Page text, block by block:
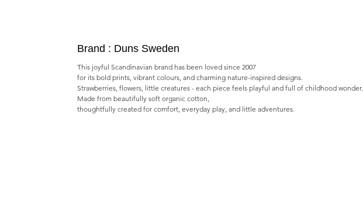
Brand : Duns Sweden
This joyful Scandinavian brand has been loved since 2007
for its bold prints, vibrant colours, and charming nature-inspired designs.
Strawberries, flowers, little creatures - each piece feels playful and full of childhood wonder.
Made from beautifully soft organic cotton,
thoughtfully created for comfort, everyday play, and little adventures.